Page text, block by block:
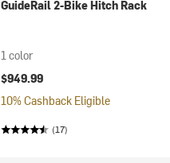
GuideRail 2-Bike Hitch Rack
1 color
$949.99
10% Cashback Eligible
(17)